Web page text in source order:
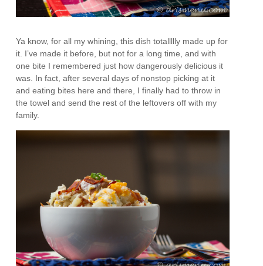
Ya know, for all my whining, this dish totallllly made up for
it. I’ve made it before, but not for a long time, and with
one bite I remembered just how dangerously delicious it
was. In fact, after several days of nonstop picking at it
and eating bites here and there, I finally had to throw in
the towel and send the rest of the leftovers off with my
family.